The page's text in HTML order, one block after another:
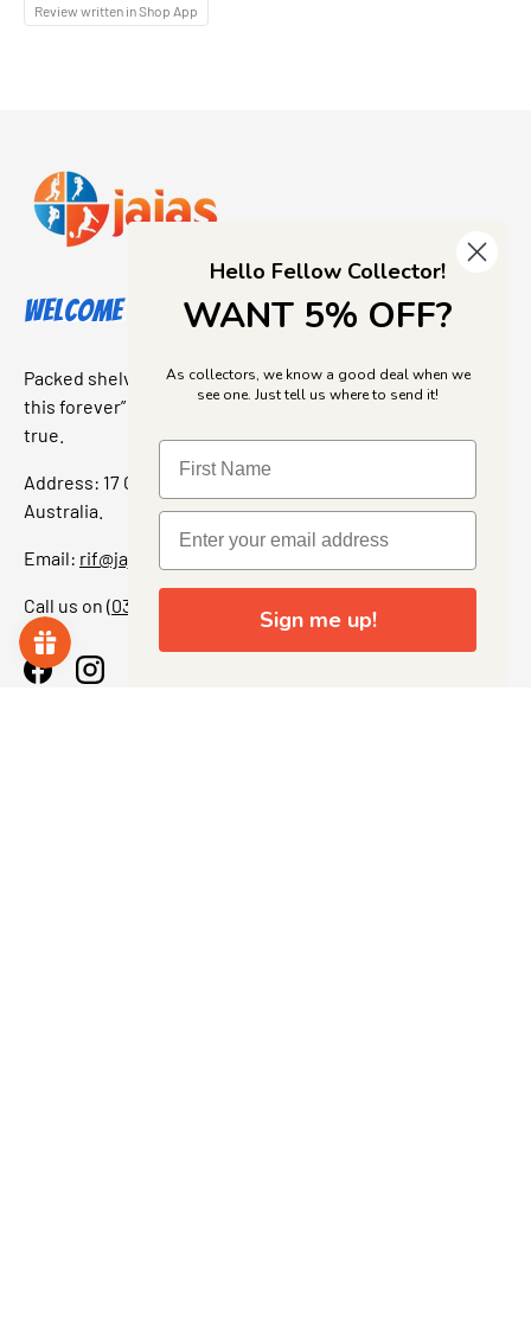
Review written in Shop App
Welcome to Jajas Collectables
Packed shelves. Rare finds. And that “I’ve been looking for
this forever” feeling. Our shop is a collectors dream come
true.
Address: 17 Grant Street, Bacchus Marsh, 3340 Victoria,
Australia.
Email: rif@jajascollect.com
Call us on (03) 5367 7000
FacebookInstagram
Hello Fellow Collector!
WANT 5% OFF?
As collectors, we know a good deal when we
see one. Just tell us where to send it!
Sign me up!